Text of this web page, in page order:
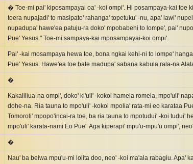
Bible
Leviticus
� Toe-mi pai' kiposampayai oa' -koi ompi'. Hi posampaya-kai toe
toera nupajadi' to masipato' rahanga' topetuku' -nu, apa' lawi'
nupadupa' hawe'ea patuju-ra doko' mpobabehi to lompe', pai'
Pue' Yesus." Toe-mi sampaya-kai mposampayai-koi ompi'.
Pai' -kai mosampaya hewa toe, bona ngkai kehi-ni to lompe'
Pue' Yesus. Hawe'ea toe bate madupa' sabana kabula rala-na
�
Kakaliliua-na ompi', doko' ki'uli' -kokoi hamela romela, mpo'uli'
dohe-na. Ria tauna to mpo'uli' -kokoi mpolia' rata-mi eo karataa
Tomoroli' mpopo'incai-ra toe, ba ria tauna to mpotudui' -koi tudui'
mpo'uli' karata-nami Eo Pue'. Aga kiperapi' mpu'u-mpu'u ompi',
�
Nau' ba beiwa mpu'u-mi lolita doo, neo' -koi ma'ala rabagiu. Apa'